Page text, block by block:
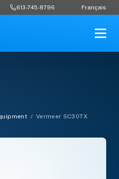
613-745-8796 Français
/ Vermeer SC30TX